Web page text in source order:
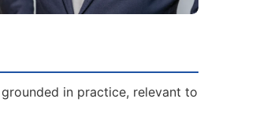
in practice, relevant to